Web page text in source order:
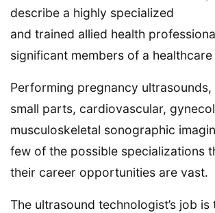
describe a highly specialized
and trained allied health
significant members of a healthcare
Performing pregnancy ultrasounds,
small parts, cardiovascular,
musculoskeletal sonographic
few of the possible specializations
their career opportunities are vast.
The ultrasound technologist’s job is